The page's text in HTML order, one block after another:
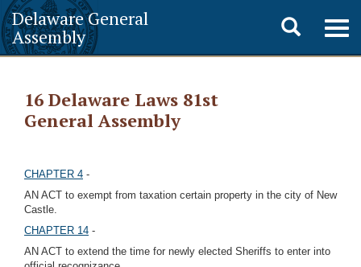
Delaware General
Assembly
Toggle
search
16 Delaware Laws 81st
General Assembly
CHAPTER 4 -
AN ACT to exempt from taxation certain property in the city of New
Castle.
CHAPTER 14 -
AN ACT to extend the time for newly elected Sheriffs to enter into